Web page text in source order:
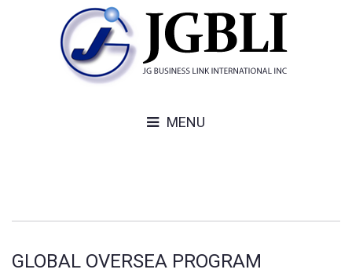
MENU
GLOBAL OVERSEA PROGRAM